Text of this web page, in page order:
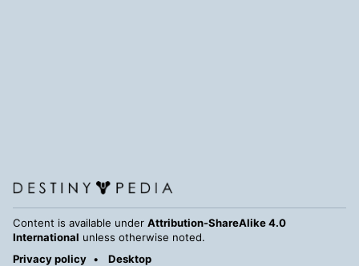
Content is available under Attribution-ShareAlike 4.0
International unless otherwise noted.
Privacy policy
Desktop